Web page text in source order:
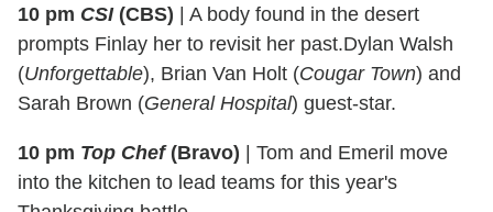
10 pm CSI(CBS)
A body found in the desert
prompts Finlay her to revisit her past.Dylan Walsh
(Unforgettable), Brian Van Holt (Cougar Town) and
Sarah Brown (General Hospital) guest-star.
10 pm Top Chef(Bravo) Tom and Emeril move
into the kitchen to lead teams for this year's